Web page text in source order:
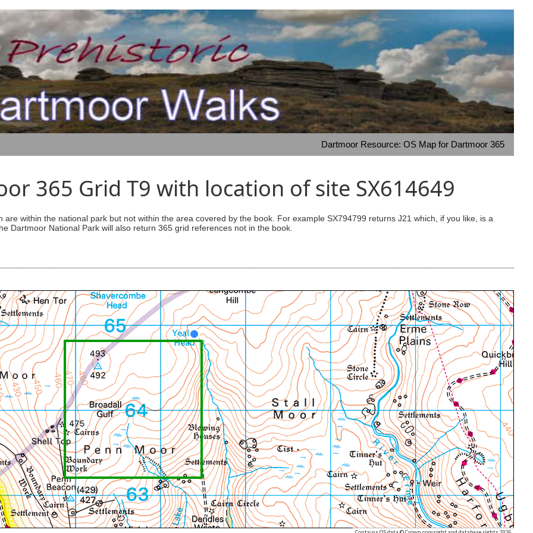
Dartmoor Resource: OS Map for Dartmoor 365
365 Grid T9 with location of site SX614649
within the national park but not within the area covered by the book. For example SX794799 returns J21 which, if you like, is a
Dartmoor National Park will also return 365 grid references not in the book.